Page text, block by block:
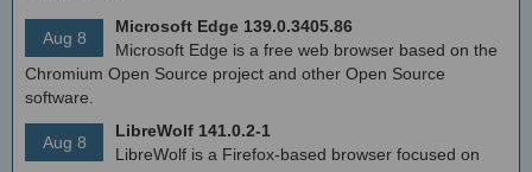
Aug 8
Microsoft Edge 139.0.3405.86
Microsoft Edge is a free web browser based on the
Chromium Open Source project and other Open Source
software.
Aug 8
LibreWolf 141.0.2-1
LibreWolf is a Firefox-based browser focused on